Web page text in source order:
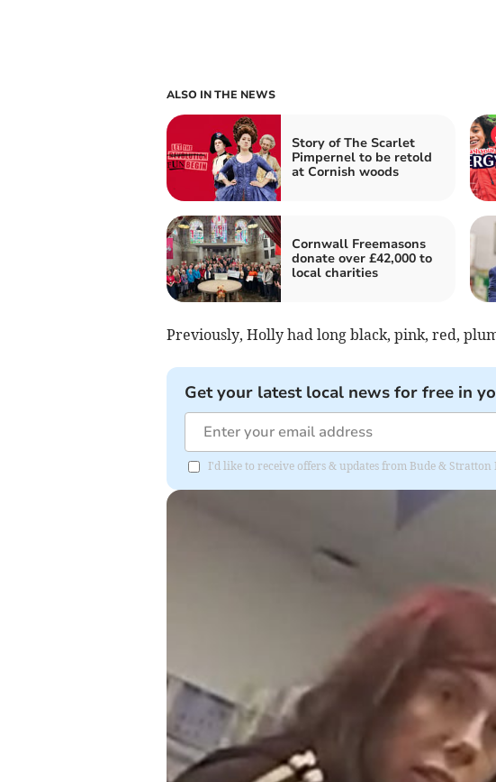
ALSO IN THE NEWS
Story of The Scarlet
Pimpernel to be retold
at Cornish woods
Cornwall Freemasons
donate over £42,000 to
local charities
Previously, Holly had long black, pink, red,
Get your latest local news for free in
I'd like to receive offers & updates from Bude & Stratton